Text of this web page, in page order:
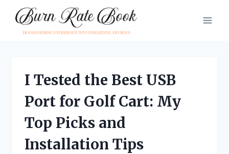
content
I Tested the Best USB
Port for Golf Cart: My
Top Picks and
Installation Tips